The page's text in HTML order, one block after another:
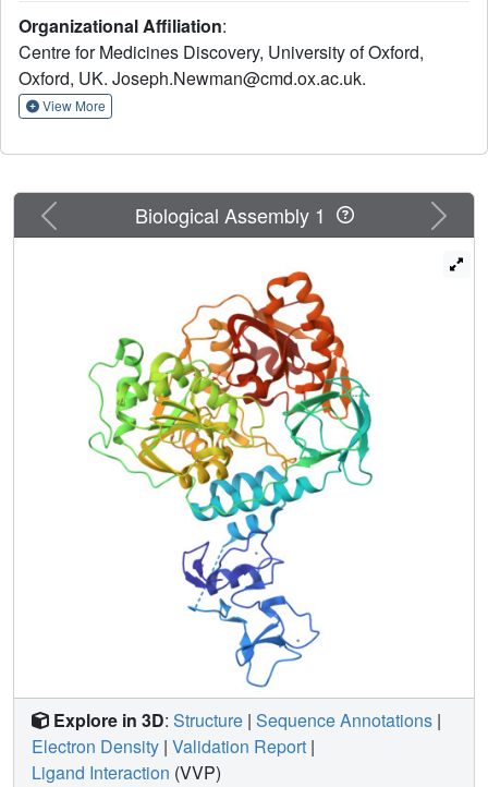
"druggable" pockets on NSP13 that are among the most
conserved sites in the entire SARS-CoV-2 proteome. Here
we present crystal structures of SARS-CoV-2 NSP13
solved in the APO form and in the presence of both
Comparisons of these structures reveal details of
helicase mechanism and possible modes of inhibition. To
identify starting points for drug development we have
NSP13. The screen reveals 65 fragment hits across 52
datasets opening the way to structure guided development
of novel antiviral agents.
Organizational Affiliation:
Centre for Medicines Discovery, University of Oxford,
Oxford, UK. Joseph.Newman@cmd.ox.ac.uk.
View More
Previous Next
Biological Assembly 1
Explore in 3D: Structure | Sequence Annotations |
Electron Density | Validation Report |
Ligand Interaction (VVP)